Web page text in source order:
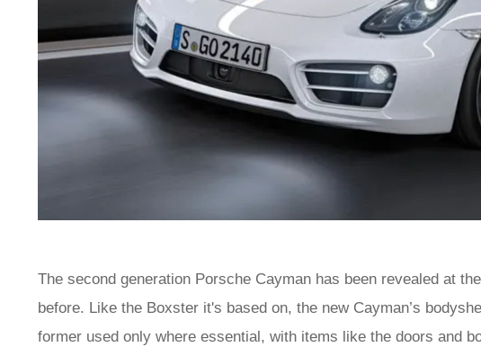
The second generation Porsche Cayman has been revealed at the
before. Like the Boxster it's based on, the new Cayman’s
former used only where essential, with items like the doors and